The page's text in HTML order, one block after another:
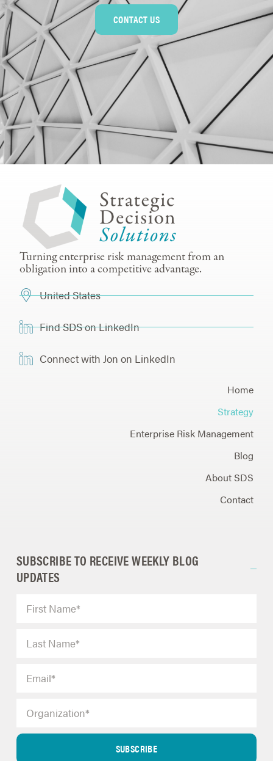
CONTACT US
Turning enterprise risk management from an
obligation into a competitive advantage.
United States
Find SDS on LinkedIn
Connect with Jon on LinkedIn
Home
Strategy
Enterprise Risk Management
Blog
About SDS
Contact
SUBSCRIBE TO RECEIVE WEEKLY BLOG
UPDATES
SUBSCRIBE